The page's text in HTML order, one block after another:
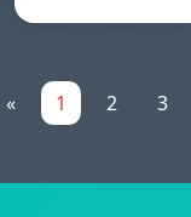
« 1 2 3